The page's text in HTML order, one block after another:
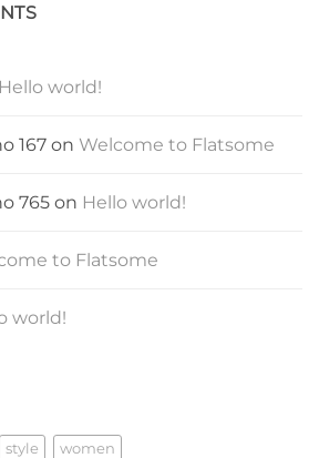
Hello world!
167 on Welcome to Flatsome
765 on Hello world!
to Flatsome
world!
style women